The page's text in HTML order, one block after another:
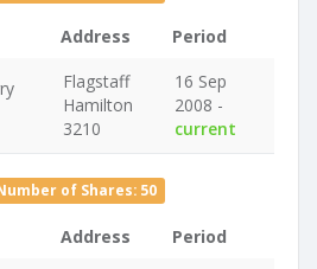
Address Period
Flagstaff
Hamilton
3210
16 Sep
2008 -
current
of Shares: 50
Address Period